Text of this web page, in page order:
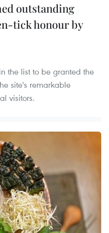
outstanding
tick honour by
the list to be granted the
site's remarkable
visitors.